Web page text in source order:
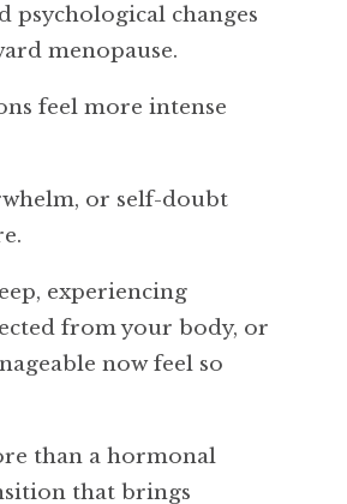
psychological changes
menopause.
feel more intense
or self-doubt
experiencing
from your body, or
now feel so
than a hormonal
that brings